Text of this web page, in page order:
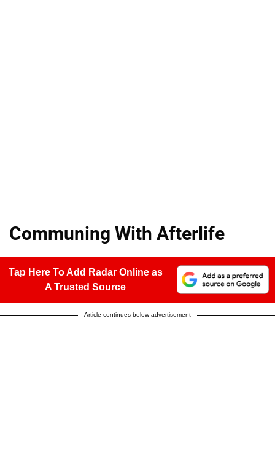
Communing With Afterlife
Tap Here To Add Radar Online as
A Trusted Source
Article continues below advertisement